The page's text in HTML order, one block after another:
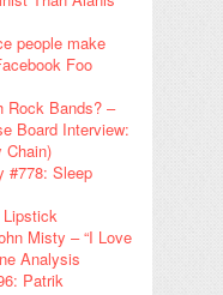
people make
Foo
Rock Bands? –
Board Interview:
Chain)
#778: Sleep
Misty – “I Love
Analysis
Patrik